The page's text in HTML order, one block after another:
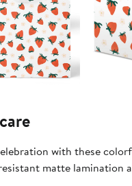
with these
matte lamination